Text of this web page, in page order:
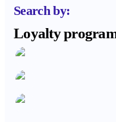
Search by:
Loyalty